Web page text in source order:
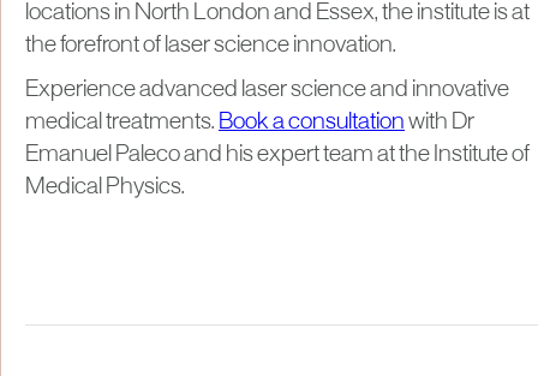
locations in North London and Essex, the institute is at
the forefront of laser science innovation.
Experience advanced laser science and innovative
medical treatments. Book a consultation with Dr
Emanuel Paleco and his expert team at the Institute of
Medical Physics.